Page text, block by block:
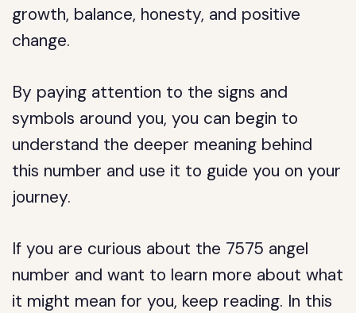
growth, balance, honesty, and positive
change.
By paying attention to the signs and
symbols around you, you can begin to
understand the deeper meaning behind
this number and use it to guide you on your
journey.
If you are curious about the 7575 angel
number and want to learn more about what
it might mean for you, keep reading. In this